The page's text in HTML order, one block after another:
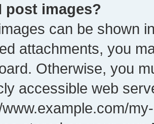
post images?
can be shown
attachments, you
Otherwise, you
accessible web